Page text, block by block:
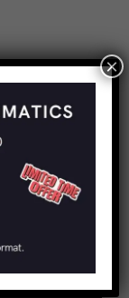
×